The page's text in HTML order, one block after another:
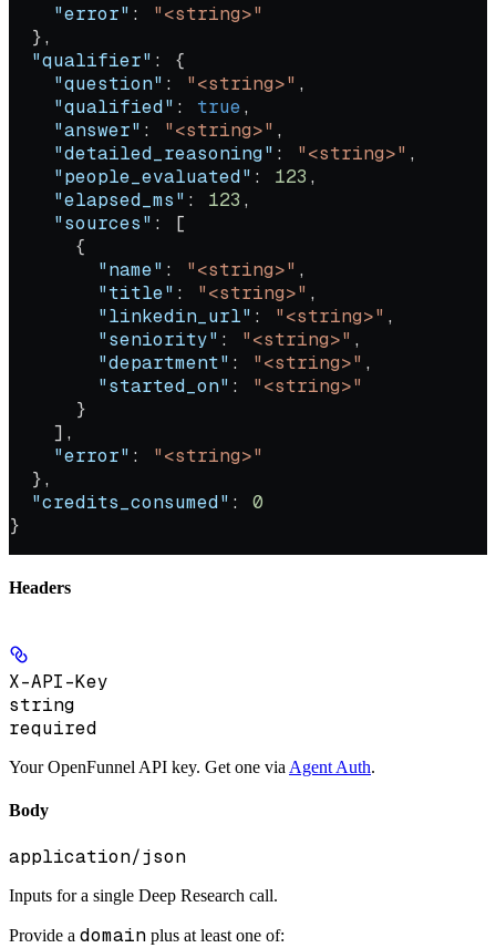
    "error"
: "<string>"
  },
  "qualifier"
: {
    "question"
: "<string>" ,
    "qualified"
: true,
    "answer"
: "<string>" ,
    "detailed_reasoning"
: "<string>" ,
    "people_evaluated"
: 123 ,
    "elapsed_ms"
: 123 ,
    "sources"
: [
      {
        "name"
: "<string>" ,
        "title"
: "<string>" ,
        "linkedin_url"
: "<string>" ,
        "seniority"
: "<string>" ,
        "department"
: "<string>" ,
        "started_on"
: "<string>"
      }
    ],
    "error"
: "<string>"
  },
  "credits_consumed"
: 0
}
Headers
X-API-Key
string
required
Your OpenFunnel API key. Get one via Agent Auth.
Body
application/json
Inputs for a single Deep Research call.
Provide a domain plus at least one of: